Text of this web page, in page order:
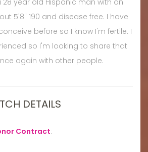
5'8" 190 and disease free. I have
before so I know I'm fertile. I
so I'm looking to share that
again with other people.
DETAILS
Contract: